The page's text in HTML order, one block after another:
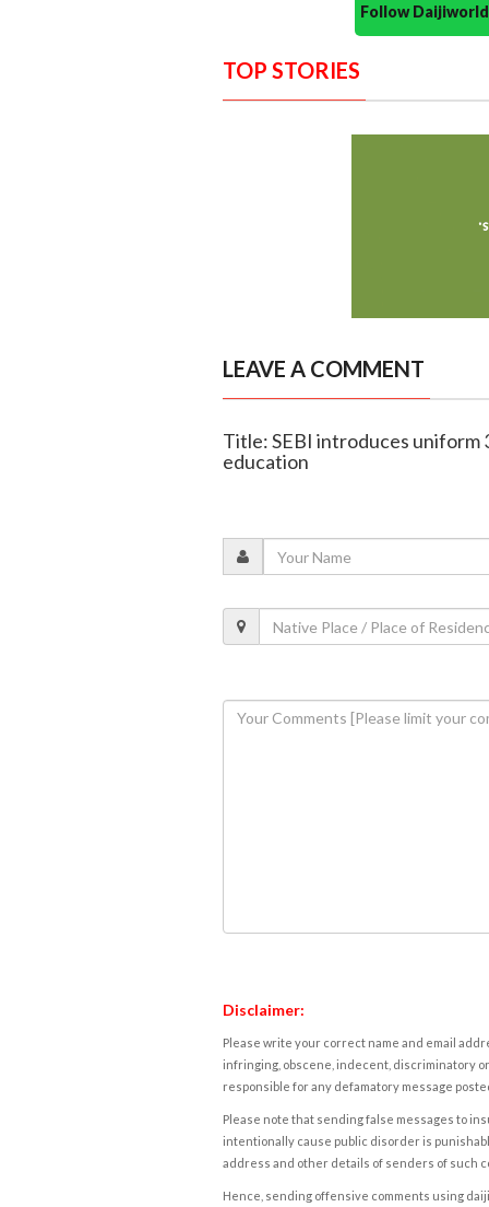
Follow
TOP STORIES
LEAVE A COMMENT
Title: SEBI introduces uniform
education
Disclaimer:
Please write your correct name and email
infringing, obscene, indecent, discriminatory
responsible for any defamatory message
Please note that sending false messages to
intentionally cause public disorder is
address and other details of senders of such
Hence, sending offensive comments using